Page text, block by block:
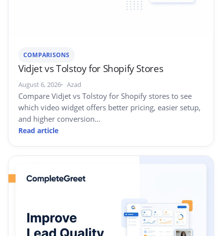
COMPARISONS
Vidjet vs Tolstoy for Shopify Stores
August 6, 2026 Azad
Compare Vidjet vs Tolstoy for Shopify stores to see
which video widget offers better pricing, easier setup,
and higher conversion…
Read article